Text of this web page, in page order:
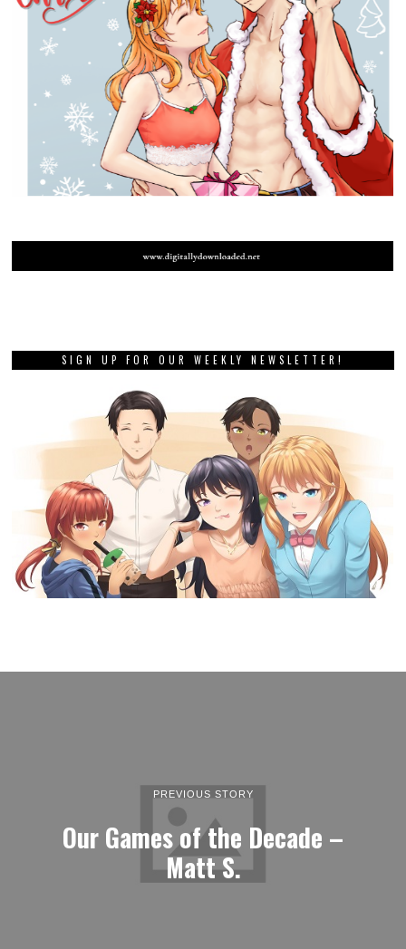
SIGN UP FOR OUR WEEKLY NEWSLETTER!
PREVIOUS STORY
Our Games of the Decade –
Matt S.